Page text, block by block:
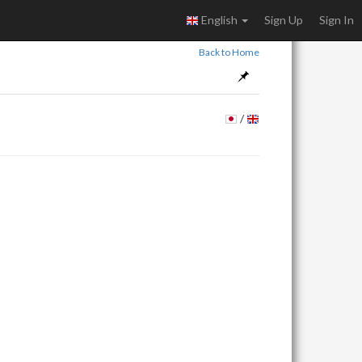
English Sign Up Sign In
Back to Home
/